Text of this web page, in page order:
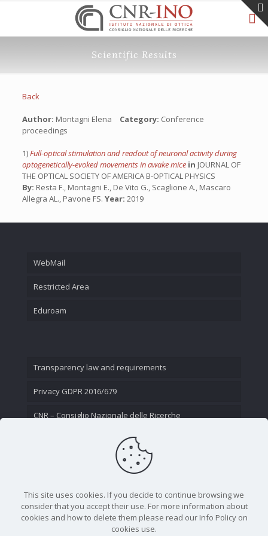
Scientific Results
Back
Author: Montagni Elena Category: Conference
proceedings
1)Full-optical stimulation and readout of neuronal activity during
optogenetically-evoked movements in awake mice in JOURNAL OF
THE OPTICAL SOCIETY OF AMERICA B-OPTICAL PHYSICS
By: Resta F., Montagni E., De Vito G., Scaglione A., Mascaro
Allegra AL., Pavone FS. Year: 2019
WebMail
Restricted Area
Eduroam
Transparency law and requirements
Privacy GDPR 2016/679
CNR – Consiglio Nazionale delle Ricerche
This site uses cookies. If you decide to continue browsing we
consider that you accept their use. For more information about
cookies and how to delete them please read our Info Policy on
cookies use.